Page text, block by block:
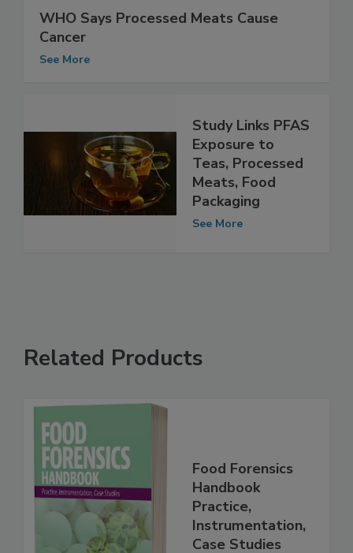
WHO Says Processed Meats Cause
Cancer
Study Links PFAS
Exposure to
Teas, Processed
Meats, Food
Packaging
Related Products
Food Forensics
Handbook
Practice,
Instrumentation,